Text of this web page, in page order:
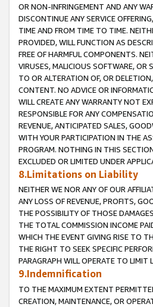
OR NON-INFRINGEMENT AND ANY
DISCONTINUE ANY SERVICE
TIME AND FROM TIME TO TIME.
PROVIDED, WILL FUNCTION AS
FREE OF HARMFUL COMPONENTS.
VIRUSES, MALICIOUS SOFTWARE, OR
TO OR ALTERATION OF, OR
CONTENT. NO ADVICE OR
WILL CREATE ANY WARRANTY NOT
RESPONSIBLE FOR ANY
REVENUE, ANTICIPATED SALES,
WITH YOUR PARTICIPATION IN THE
PROGRAM. NOTHING IN THIS
EXCLUDED OR LIMITED UNDER
8.Limitations on Liability
NEITHER WE NOR ANY OF OUR
ANY LOSS OF REVENUE, PROFITS,
THE POSSIBILITY OF THOSE
THE TOTAL COMMISSION INCOME
WHICH THE EVENT GIVING RISE TO
THE RIGHT TO SEEK SPECIFIC
PARAGRAPH WILL OPERATE TO LIMIT
9.Indemnification
TO THE MAXIMUM EXTENT
CREATION, MAINTENANCE, OR